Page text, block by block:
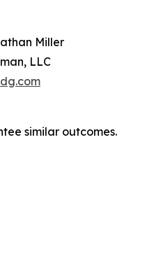
Miller
LLC
similar outcomes.